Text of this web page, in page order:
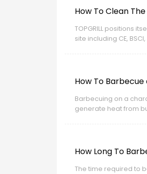
How To Clean
TOPGRILL positions
site including CE,
How To
Barbecuing on a
generate heat from
How Long To
The time required to